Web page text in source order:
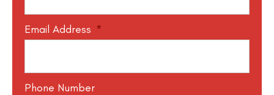
Email Address *
Phone Number